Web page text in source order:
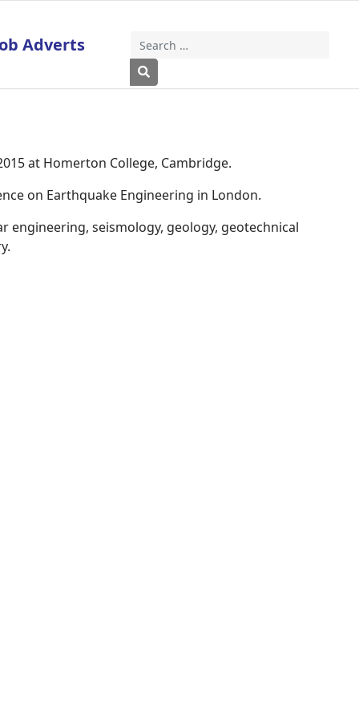
Search
Type 2 or more characters for results.
Adverts
at Homerton College, Cambridge.
on Earthquake Engineering in London.
seismology, geology, geotechnical